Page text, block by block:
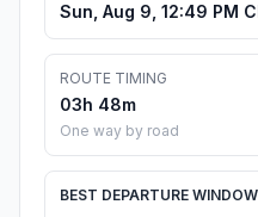
Sun, Aug 9, 12:49 PM
ROUTE TIMING
03h 48m
One way by road
BEST DEPARTURE WINDOW